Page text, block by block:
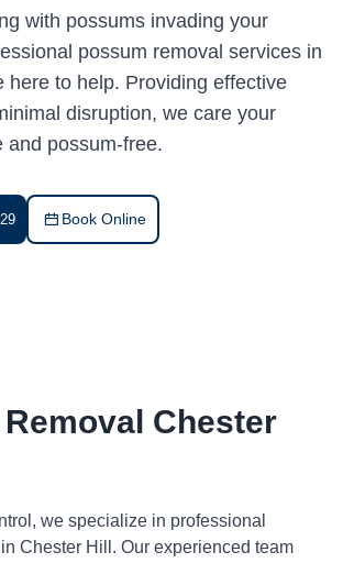
with possums invading your
possum removal services in
here to help. Providing effective
disruption, we care your
and possum-free.
Book Online
Chester
we specialize in professional
Chester Hill. Our experienced team